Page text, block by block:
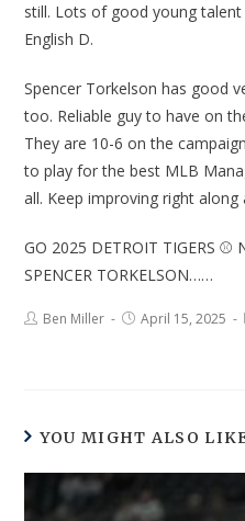
still. Lots of good young
English D.
Spencer Torkelson has good
too. Reliable guy to have on
They are 10-6 on the
to play for the best MLB
all. Keep improving right
GO 2025 DETROIT TIGERS ⚾
SPENCER TORKELSON……
Ben Miller April 15, 2025
YOU MIGHT ALSO